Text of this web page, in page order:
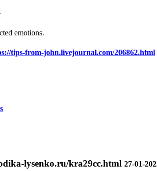
emotions.
tips-from-john.livejournal.com/206862.html
lysenko.ru/kra29cc.html 27-01-